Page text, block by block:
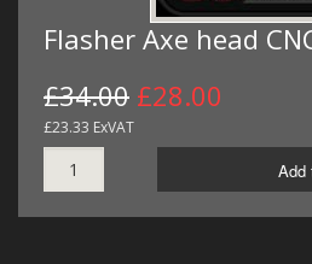
Flasher Axe head
£34.00 £28.00
£23.33 ExVAT
Add